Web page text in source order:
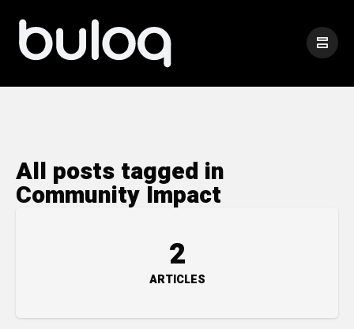
All posts tagged in
Community Impact
2
ARTICLES